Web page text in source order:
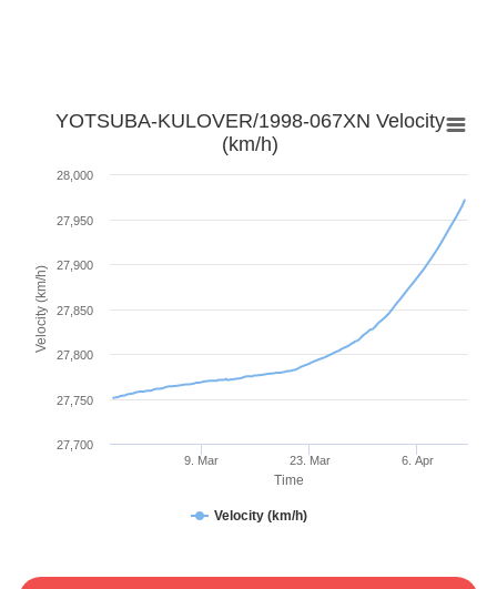
Time
Velocity (km/h)
YOTSUBA-KULOVER/1998-067XN Velocity
(km/h)
Velocity (km/h)
9. Mar 23. Mar 6. Apr
27,700
27,750
27,800
27,850
27,900
27,950
28,000